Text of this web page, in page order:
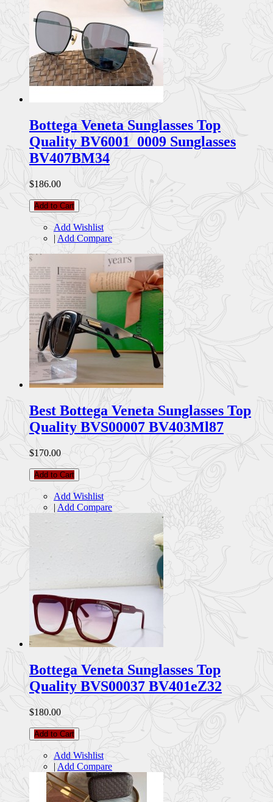
Bottega Veneta Sunglasses Top
Quality BV6001_0009 Sunglasses
BV407BM34
$186.00
Add to Cart
Add Wishlist
| Add Compare
Best Bottega Veneta Sunglasses Top
Quality BVS00007 BV403Ml87
$170.00
Add to Cart
Add Wishlist
| Add Compare
Bottega Veneta Sunglasses Top
Quality BVS00037 BV401eZ32
$180.00
Add to Cart
Add Wishlist
| Add Compare